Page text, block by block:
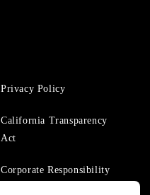
Privacy Policy
California Transparency
Act
Corporate Responsibility